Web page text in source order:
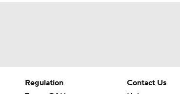
Regulation
Contact Us